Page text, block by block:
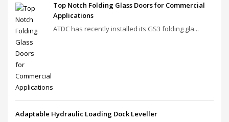
Top Notch Folding Glass Doors for Commercial
Applications
ATDC has recently installed its GS3 folding gla...
Adaptable Hydraulic Loading Dock Leveller